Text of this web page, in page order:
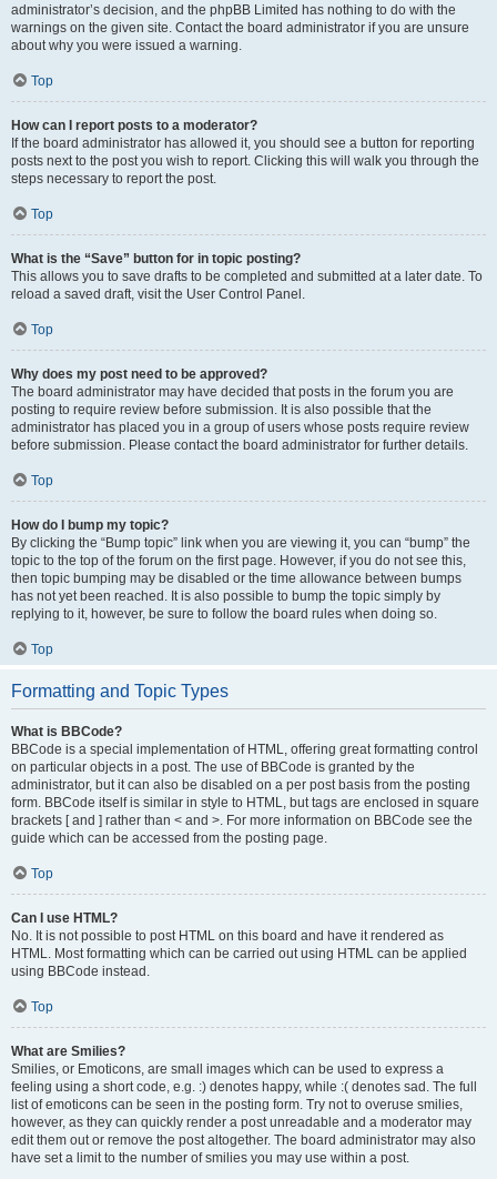
administrator’s decision, and the phpBB Limited has nothing to do with the
warnings on the given site. Contact the board administrator if you are unsure
about why you were issued a warning.
Top
How can I report posts to a moderator?
If the board administrator has allowed it, you should see a button for reporting
posts next to the post you wish to report. Clicking this will walk you through the
steps necessary to report the post.
Top
What is the “Save” button for in topic posting?
This allows you to save drafts to be completed and submitted at a later date. To
reload a saved draft, visit the User Control Panel.
Top
Why does my post need to be approved?
The board administrator may have decided that posts in the forum you are
posting to require review before submission. It is also possible that the
administrator has placed you in a group of users whose posts require review
before submission. Please contact the board administrator for further details.
Top
How do I bump my topic?
By clicking the “Bump topic” link when you are viewing it, you can “bump” the
topic to the top of the forum on the first page. However, if you do not see this,
then topic bumping may be disabled or the time allowance between bumps
has not yet been reached. It is also possible to bump the topic simply by
replying to it, however, be sure to follow the board rules when doing so.
Top
Formatting and Topic Types
What is BBCode?
BBCode is a special implementation of HTML, offering great formatting control
on particular objects in a post. The use of BBCode is granted by the
administrator, but it can also be disabled on a per post basis from the posting
form. BBCode itself is similar in style to HTML, but tags are enclosed in square
brackets [ and ] rather than < and >. For more information on BBCode see the
guide which can be accessed from the posting page.
Top
Can I use HTML?
No. It is not possible to post HTML on this board and have it rendered as
HTML. Most formatting which can be carried out using HTML can be applied
using BBCode instead.
Top
What are Smilies?
Smilies, or Emoticons, are small images which can be used to express a
feeling using a short code, e.g. :) denotes happy, while :( denotes sad. The full
list of emoticons can be seen in the posting form. Try not to overuse smilies,
however, as they can quickly render a post unreadable and a moderator may
edit them out or remove the post altogether. The board administrator may also
have set a limit to the number of smilies you may use within a post.